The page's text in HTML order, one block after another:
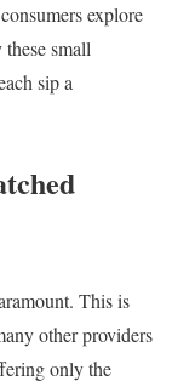
explore
small
sip a
This is
other providers
only the